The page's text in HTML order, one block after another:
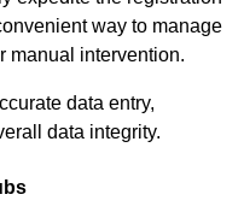
way to manage
manual intervention.
data entry,
data integrity.